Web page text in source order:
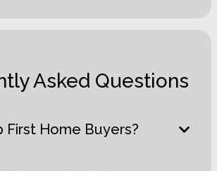
Asked Questions
First Home Buyers?